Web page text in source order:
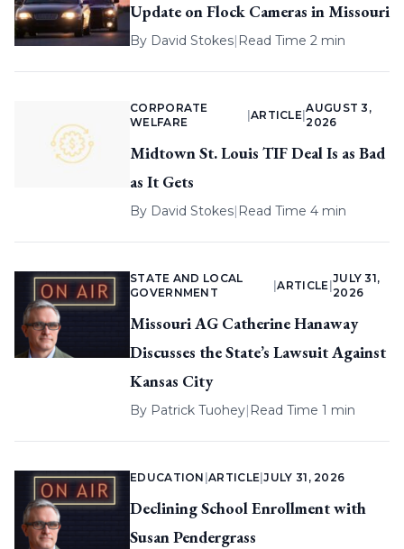
Update on Flock Cameras in Missouri
By David Stokes| Read Time 2 min
CORPORATE
WELFARE
ARTICLE |
AUGUST 3,
2026
Midtown St. Louis TIF Deal Is as Bad
as It Gets
By David Stokes| Read Time 4 min
STATE AND LOCAL
GOVERNMENT
|ARTICLE
JULY 31,
2026
Missouri AG Catherine Hanaway
Discusses the State’s Lawsuit Against
Kansas City
By Patrick Tuohey| Read Time 1 min
EDUCATION |ARTICLE |JULY 31, 2026
Declining School Enrollment with
Susan Pendergrass